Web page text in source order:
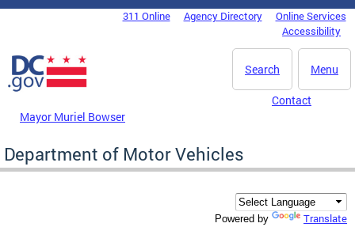
Skip to main content
DC Agency Top Menu311 Online Agency Directory
Online Services
Accessibility
Menu
Search
Mayor Muriel Bowser
Contact
Department of Motor Vehicles
Powered by Translate